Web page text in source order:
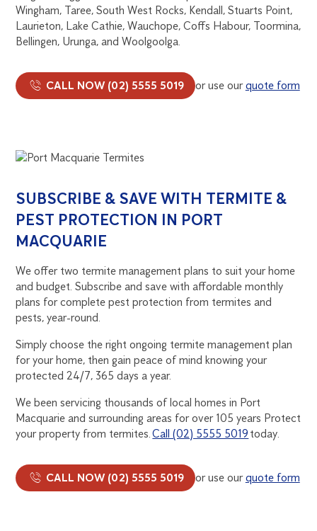
Wingham, Taree, South West Rocks, Kendall, Stuarts Point,
Laurieton, Lake Cathie, Wauchope, Coffs Habour, Toormina,
Bellingen, Urunga, and Woolgoolga.
CALL NOW (02) 5555 5019 or use ourquote form
SUBSCRIBE & SAVE WITH TERMITE &
PEST PROTECTION IN PORT
MACQUARIE
We offer two termite management plans to suit your home
and budget. Subscribe and save with affordable monthly
plans for complete pest protection from termites and
pests, year-round.
Simply choose the right ongoing termite management plan
for your home, then gain peace of mind knowing your
protected 24/7, 365 days a year.
We been servicing thousands of local homes in Port
Macquarie and surrounding areas for over 105 years Protect
your property from termites.Call (02) 5555 5019 today.
CALL NOW (02) 5555 5019 or use ourquote form